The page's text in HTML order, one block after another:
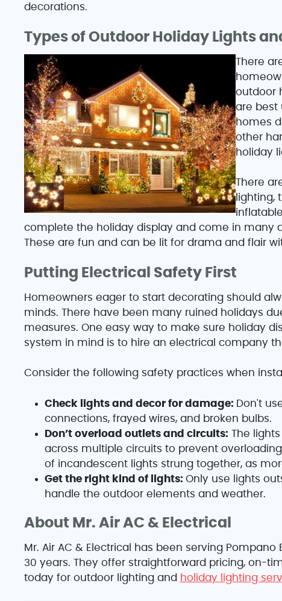
decorations.
Types of Outdoor Holiday Lights
There
outdoor
are best
homes
other
holiday
There
lighting,
complete the holiday display and come in many
These are fun and can be lit for drama and flair
Putting Electrical Safety First
Homeowners eager to start decorating should
minds. There have been many ruined holidays
measures. One easy way to make sure holiday
system in mind is to hire an electrical company
Consider the following safety practices when
Check lights and decor for damage: Don't
connections, frayed wires, and broken bulbs.
Don’t overload outlets and circuits: The
across multiple circuits to prevent
of incandescent lights strung together, as
Get the right kind of lights: Only use lights
handle the outdoor elements and weather.
About Mr. Air AC & Electrical
Mr. Air AC & Electrical has been serving
30 years. They offer straightforward pricing, on-
today for outdoor lighting and holiday lighting